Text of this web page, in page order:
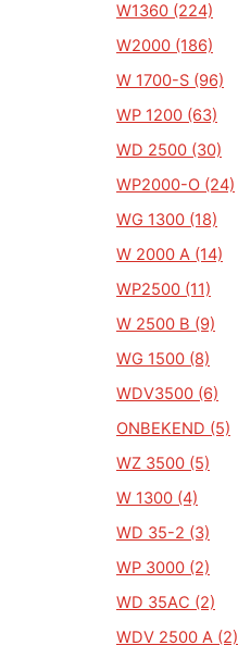
W1360 (224)
W2000 (186)
W 1700-S (96)
WP 1200 (63)
WD 2500 (30)
WP2000-O (24)
WG 1300 (18)
W 2000 A (14)
WP2500 (11)
W 2500 B (9)
WG 1500 (8)
WDV3500 (6)
ONBEKEND (5)
WZ 3500 (5)
W 1300 (4)
WD 35-2 (3)
WP 3000 (2)
WD 35AC (2)
WDV 2500 A (2)